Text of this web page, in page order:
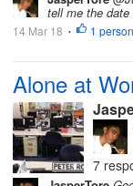
tell me the
14 Mar 18 • 1 person
Alone at
7